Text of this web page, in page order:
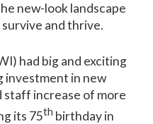
new-look landscape
and thrive.
had big and exciting
investment in new
staff increase of more
its 75th birthday in